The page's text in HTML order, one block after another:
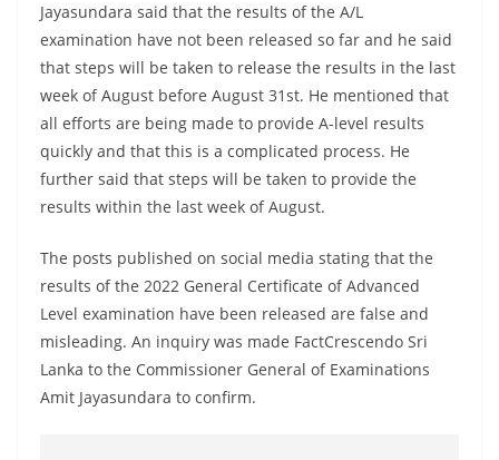
,
F
a
s
e
s
a
n
d
E
x
Jayasundara said that the results of the A/L
examination have not been released so far and he said
that steps will be taken to release the results in the last
week of August before August 31st. He mentioned that
all efforts are being made to provide A-level results
quickly and that this is a complicated process. He
further said that steps will be taken to provide the
results within the last week of August.
The posts published on social media stating that the
results of the 2022 General Certificate of Advanced
Level examination have been released are false and
misleading. An inquiry was made FactCrescendo Sri
Lanka to the Commissioner General of Examinations
Amit Jayasundara to confirm.